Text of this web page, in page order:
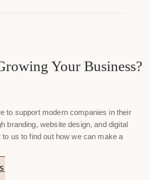
Your Business?
to support modern companies in their
branding, website design, and digital
us to find out how we can make a